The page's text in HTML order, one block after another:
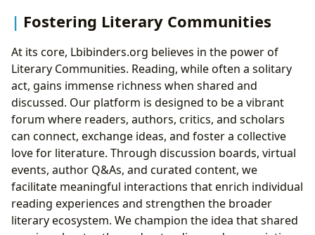
Fostering Literary Communities
At its core, Lbibinders.org believes in the power of
Literary Communities. Reading, while often a solitary
act, gains immense richness when shared and
discussed. Our platform is designed to be a vibrant
forum where readers, authors, critics, and scholars
can connect, exchange ideas, and foster a collective
love for literature. Through discussion boards, virtual
events, author Q&As, and curated content, we
facilitate meaningful interactions that enrich individual
reading experiences and strengthen the broader
literary ecosystem. We champion the idea that shared